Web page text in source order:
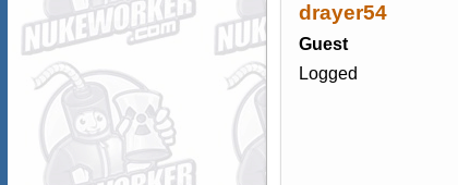
drayer54
Guest
Logged